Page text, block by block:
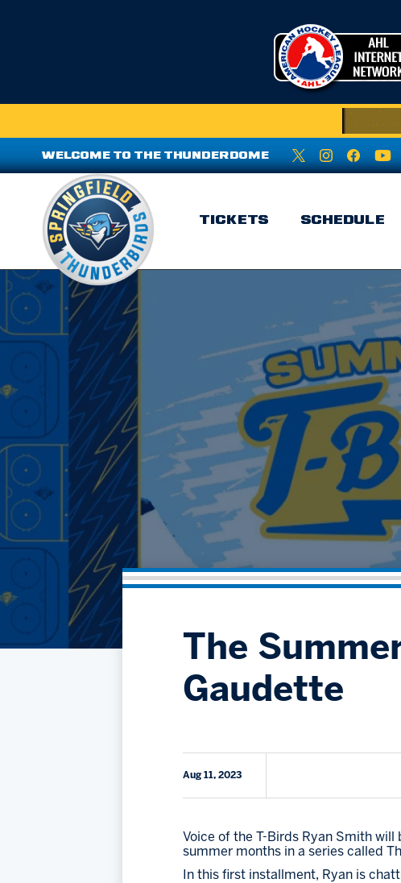
WELCOME TO THE THUNDERDOME
TICKETS SCHEDULE
The
Gaudette
Aug 11, 2023
Voice of the T-Birds Ryan Smith
summer months in a series called
In this first installment, Ryan is